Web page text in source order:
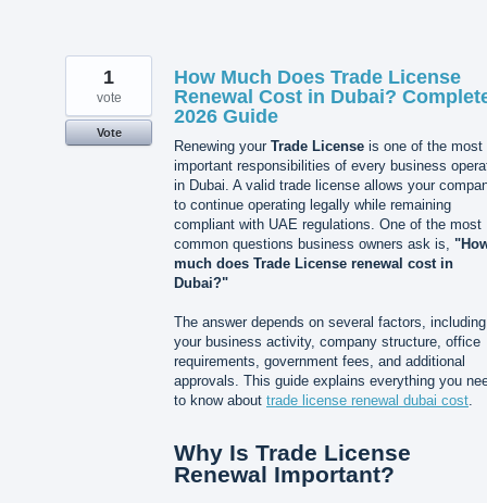
How Much Does Trade License
Renewal Cost in Dubai?
2026 Guide
Renewing your Trade License is one of the most
important responsibilities of every business
in Dubai. A valid trade license allows your
to continue operating legally while remaining
compliant with UAE regulations. One of the most
common questions business owners ask is,
much does Trade License renewal cost in
Dubai?"
The answer depends on several factors, including
your business activity, company structure, office
requirements, government fees, and additional
approvals. This guide explains everything you
to know about trade license renewal dubai cost.
Why Is Trade License
Renewal Important?
1
vote
Vote